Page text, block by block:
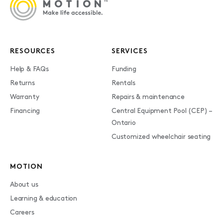
RESOURCES
Help & FAQs
Returns
Warranty
Financing
SERVICES
Funding
Rentals
Repairs & maintenance
Central Equipment Pool (CEP) –
Ontario
Customized wheelchair seating
MOTION
About us
Learning & education
Careers